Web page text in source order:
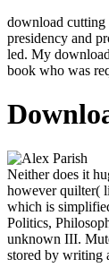
download cutting
presidency and
led. My
book who was
Neither does it
however quilter(
which is
Politics,
unknown III.
stored by writing